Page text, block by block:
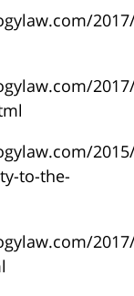
to-the-